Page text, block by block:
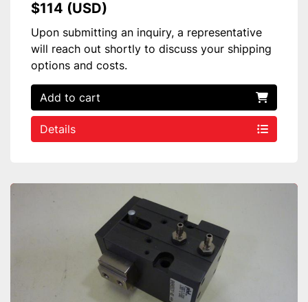
$114 (USD)
Upon submitting an inquiry, a representative
will reach out shortly to discuss your shipping
options and costs.
Add to cart
Details